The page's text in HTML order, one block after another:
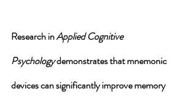
Research in Applied Cognitive
Psychology demonstrates that mnemonic
devices can significantly improve memory